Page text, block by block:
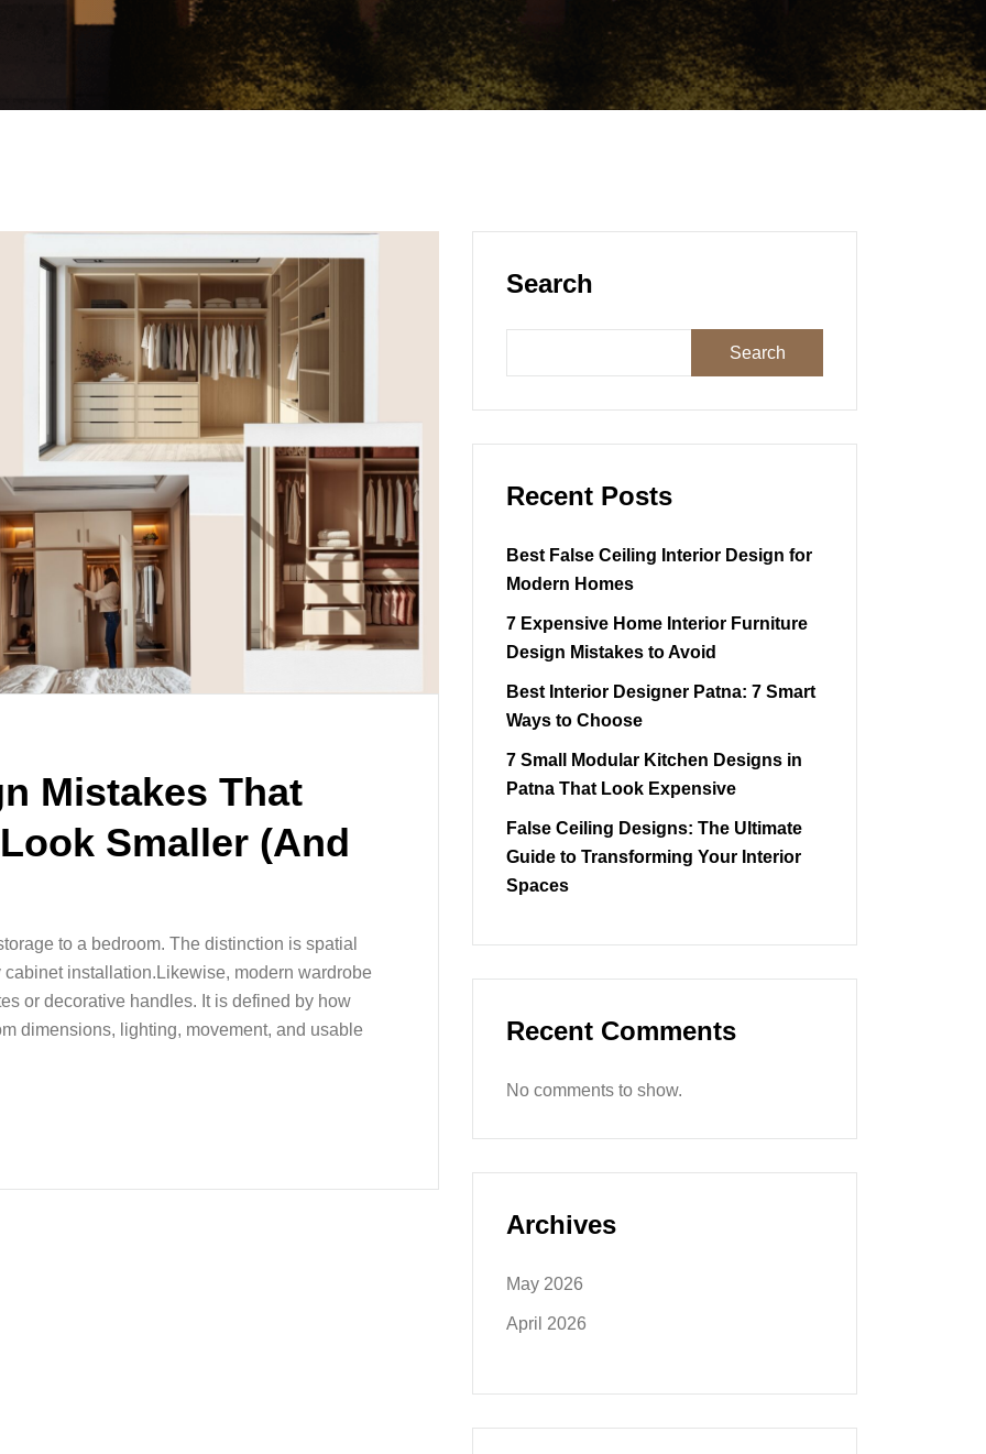
Mistakes That
Smaller (And
to a bedroom. The distinction is spatial
installation.Likewise, modern wardrobe
or decorative handles. It is defined by how
dimensions, lighting, movement, and usable
Search
Search
Recent Posts
Best False Ceiling Interior Design for
Modern Homes
7 Expensive Home Interior Furniture
Design Mistakes to Avoid
Best Interior Designer Patna: 7 Smart
Ways to Choose
7 Small Modular Kitchen Designs in
Patna That Look Expensive
False Ceiling Designs: The Ultimate
Guide to Transforming Your Interior
Spaces
Recent Comments
No comments to show.
Archives
May 2026
April 2026